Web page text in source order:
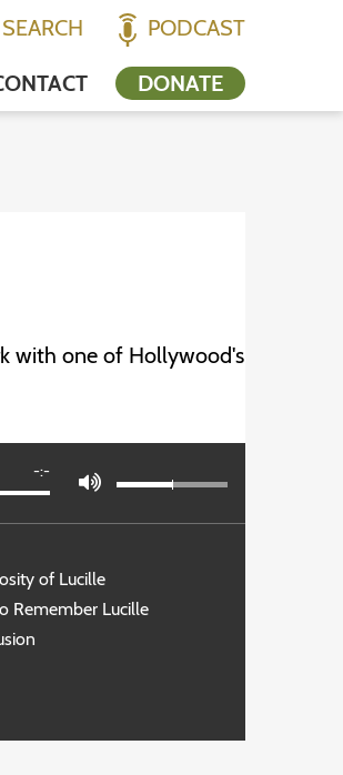
SEARCH PODCAST
DONATE
with one of Hollywood's
-:-
of Lucille
Remember Lucille